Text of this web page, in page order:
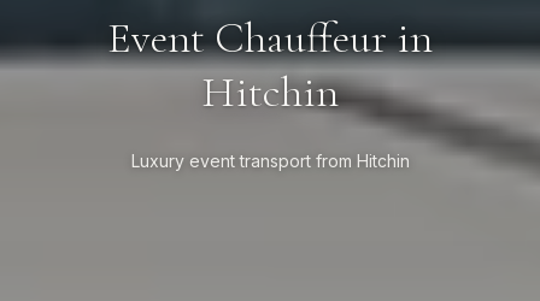
Event Chauffeur in
Hitchin
Luxury event transport from Hitchin